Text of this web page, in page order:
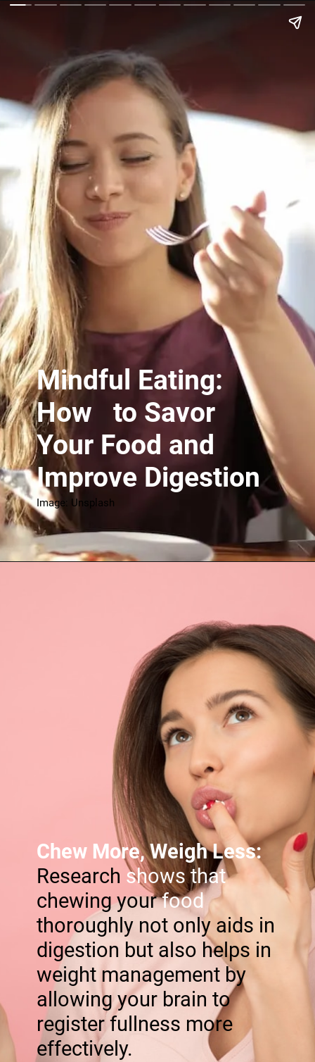
Mindful Eating:
How to Savor
Your Food and
Improve Digestion
Image: Unsplash
Chew More, Weigh Less:
Research shows that
chewing yourfood
thoroughly not only aids in
digestion but also helps in
weight management by
allowing your brain to
register fullness more
effectively.